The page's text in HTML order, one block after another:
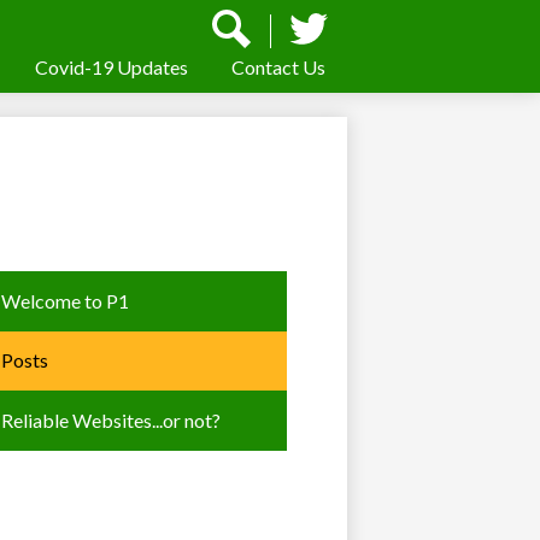
Covid-19 Updates Contact Us
Social
Media
Header
Search Twitter
Welcome to P1
Posts
Reliable Websites...or not?